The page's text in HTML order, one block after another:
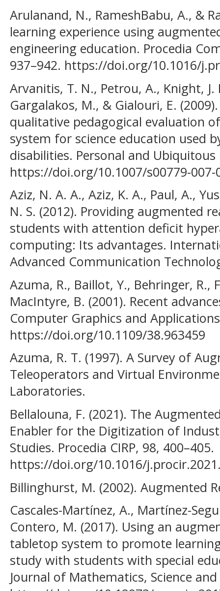
Arulanand, N., RameshBabu, A., &
learning experience using
engineering education. Procedia
937–942. https://doi.org/10.1016/
Arvanitis, T. N., Petrou, A., Knight, J.
Gargalakos, M., & Gialouri, E.
qualitative pedagogical evaluation
system for science education used
disabilities. Personal and
https://doi.org/10.1007/s00779-007-
Aziz, N. A. A., Aziz, K. A., Paul, A.,
N. S. (2012). Providing augmented
students with attention deficit
computing: Its advantages.
Advanced Communication
Azuma, R., Baillot, Y., Behringer, R.,
MacIntyre, B. (2001). Recent
Computer Graphics and
https://doi.org/10.1109/38.963459
Azuma, R. T. (1997). A Survey of
Teleoperators and Virtual
Laboratories.
Bellalouna, F. (2021). The
Enabler for the Digitization of
Studies. Procedia CIRP, 98, 400–405.
https://doi.org/10.1016/
Billinghurst, M. (2002). Augmented
Cascales-Martínez, A., Martínez-
Contero, M. (2017). Using an
tabletop system to promote
study with students with special
Journal of Mathematics, Science